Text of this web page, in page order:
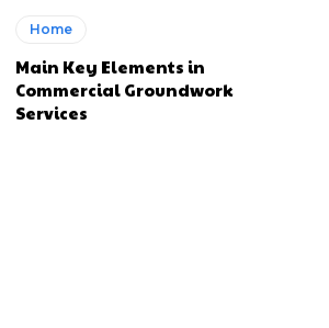
Home
Main Key Elements in
Commercial Groundwork
Services